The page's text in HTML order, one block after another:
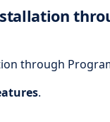
through
.